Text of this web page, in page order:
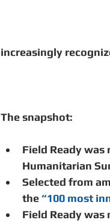
increasingly
The snapshot:
Field Ready was
Humanitarian
Selected from
the “100 most
Field Ready